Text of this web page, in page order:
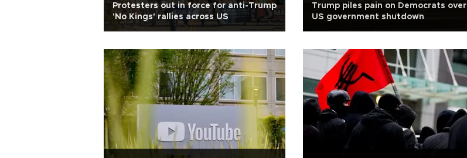
Protesters out in force for anti-Trump
'No Kings' rallies across US
Trump piles pain on Democrats over
US government shutdown